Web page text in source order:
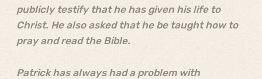
publicly testify that he has given his life to
Christ. He also asked that he be taught how to
pray and read the Bible.
Patrick has always had a problem with